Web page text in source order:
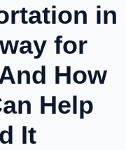
in
for
How
Help
It